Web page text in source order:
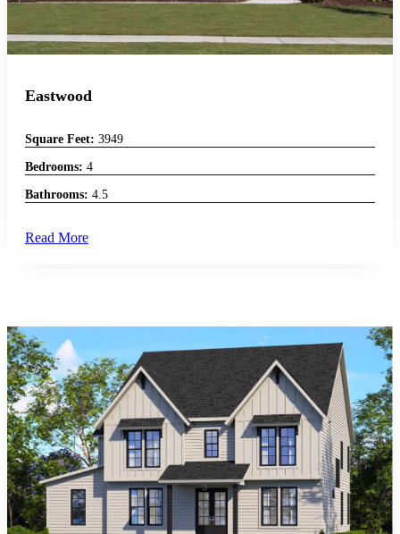
Eastwood
Square Feet: 3949
Bedrooms: 4
Bathrooms: 4.5
Read More